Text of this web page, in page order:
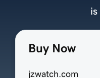
Buy Now
jzwatch.com
is